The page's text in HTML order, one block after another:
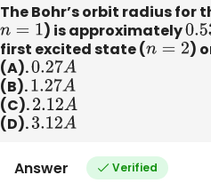
The Bohr’s orbit radius for
n=1 ) is approximately
first excited state (n=2
)
(A).0.27A
(B).1.27A
(C).2.12A
(D).3.12A
Answer Verified